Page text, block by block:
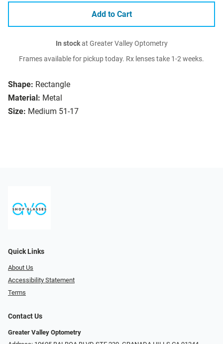
Shape: Rectangle
Material: Metal
Size: Medium 51-17
Add to Cart
In stockat Greater Valley Optometry
Frames available for pickup today. Rx lenses take 1-2 weeks.
Quick Links
About Us
Accessibility Statement
Terms
Contact Us
Greater Valley Optometry